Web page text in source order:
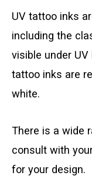
UV tattoo inks
including the
visible under
tattoo inks are
white.
There is a wide
consult with
for your design.